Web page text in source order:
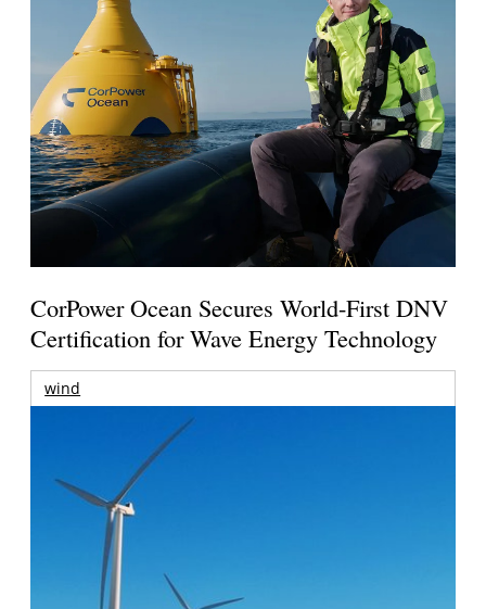
CorPower Ocean Secures World-First DNV
Certification for Wave Energy Technology
wind